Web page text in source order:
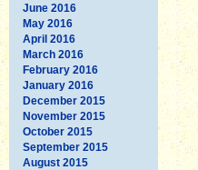
June 2016
May 2016
April 2016
March 2016
February 2016
January 2016
December 2015
November 2015
October 2015
September 2015
August 2015